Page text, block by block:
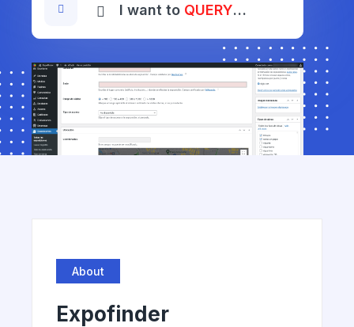
I want to QUERY…
About
Expofinder